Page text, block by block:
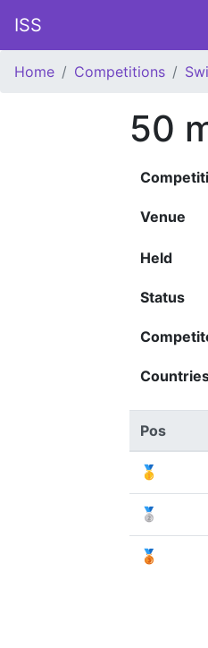
ISS
Home Competitions
50
Venue
Held
Status
Pos
🥇
🥈
🥉